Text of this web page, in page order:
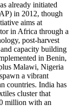
already initiated
in 2012, though
aims at
in Africa through a
post-harvest
capacity building
in Benin,
Malawi, Nige­ria
a vibrant
countries. India has
cluster that
million with an